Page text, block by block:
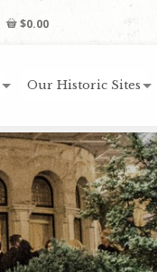
$0.00
Our Historic Sites